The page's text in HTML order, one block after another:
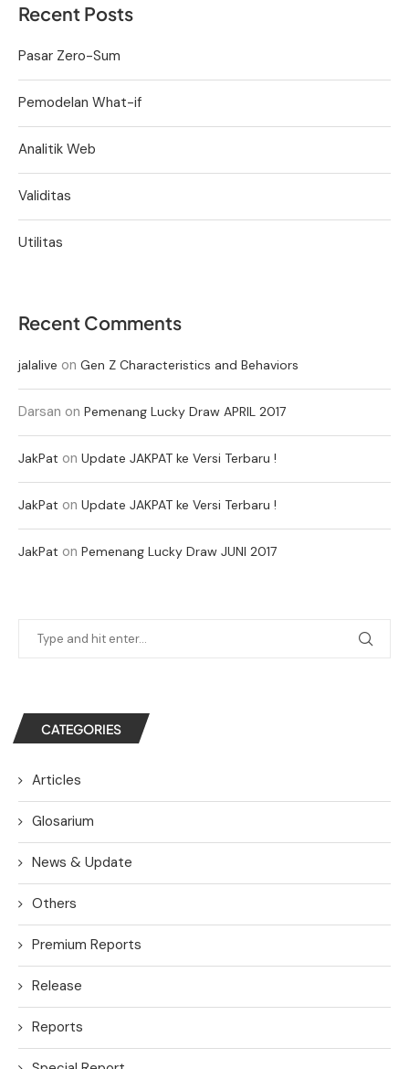
Recent Posts
Pasar Zero-Sum
Pemodelan What-if
Analitik Web
Validitas
Utilitas
Recent Comments
jalalive on Gen Z Characteristics and Behaviors
Darsan on Pemenang Lucky Draw APRIL 2017
JakPat on Update JAKPAT ke Versi Terbaru !
JakPat on Update JAKPAT ke Versi Terbaru !
JakPat on Pemenang Lucky Draw JUNI 2017
CATEGORIES
Articles
Glosarium
News & Update
Others
Premium Reports
Release
Reports